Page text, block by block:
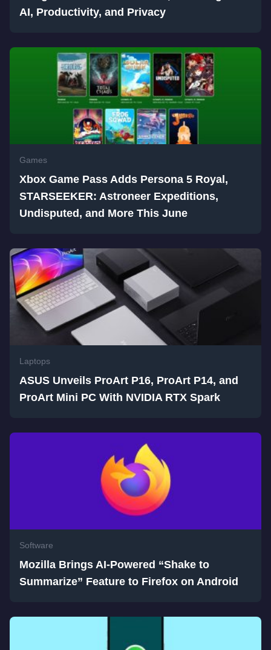
AI, Productivity, and Privacy
Games
Xbox Game Pass Adds Persona 5 Royal,
STARSEEKER: Astroneer Expeditions,
Undisputed, and More This June
Laptops
ASUS Unveils ProArt P16, ProArt P14, and
ProArt Mini PC With NVIDIA RTX Spark
Software
Mozilla Brings AI-Powered “Shake to
Summarize” Feature to Firefox on Android